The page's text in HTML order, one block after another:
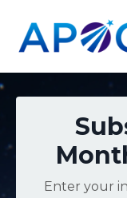
Enter your